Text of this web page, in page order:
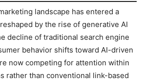
landscape has entered a
by the rise of generative AI
decline of traditional search engine
behavior shifts toward AI-driven
now competing for attention within
rather than conventional link-based